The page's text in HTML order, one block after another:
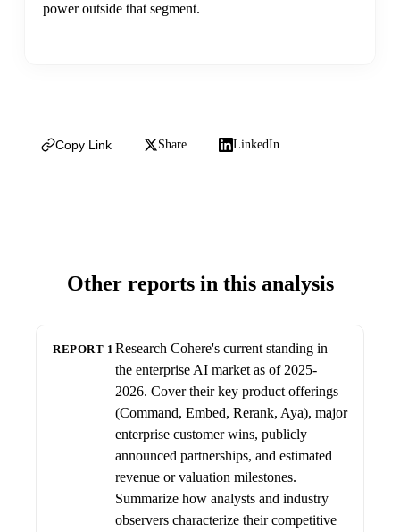
power outside that segment.
Copy Link Share LinkedIn
Other reports in this analysis
REPORT 1 Research Cohere's current standing in
the enterprise AI market as of 2025-
2026. Cover their key product offerings
(Command, Embed, Rerank, Aya), major
enterprise customer wins, publicly
announced partnerships, and estimated
revenue or valuation milestones.
Summarize how analysts and industry
observers characterize their competitive